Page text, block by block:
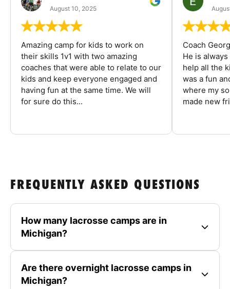
August 10, 2025
Amazing camp for kids to work on
their skills 1v1 with two amazing
coaches that were able to relate to our
kids and keep everyone engaged and
having fun at the same time. We will
for sure do this...
Coach
He is
help all the
was a fun
where my
made new
FREQUENTLY ASKED QUESTIONS
How many lacrosse camps are in
Michigan?
Are there overnight lacrosse camps in
Michigan?